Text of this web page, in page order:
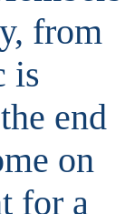
from
is
end
on
for a